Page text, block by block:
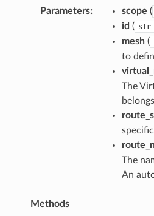
Parameters: scope (
id ( str
mesh(
to
The
The
An
Methods